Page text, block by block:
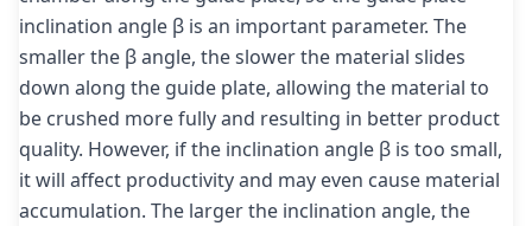
inclination angle β is an important parameter. The
smaller the β angle, the slower the material slides
down along the guide plate, allowing the material to
be crushed more fully and resulting in better product
quality. However, if the inclination angle β is too small,
it will affect productivity and may even cause material
accumulation. The larger the inclination angle, the